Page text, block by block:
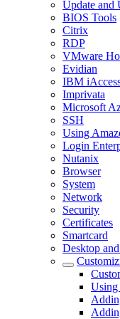
Update and
BIOS Tools
Citrix
RDP
VMware
Evidian
IBM
Imprivata
Microsoft
SSH
Using
Login
Nutanix
Browser
System
Network
Security
Certificates
Smartcard
Desktop
Using